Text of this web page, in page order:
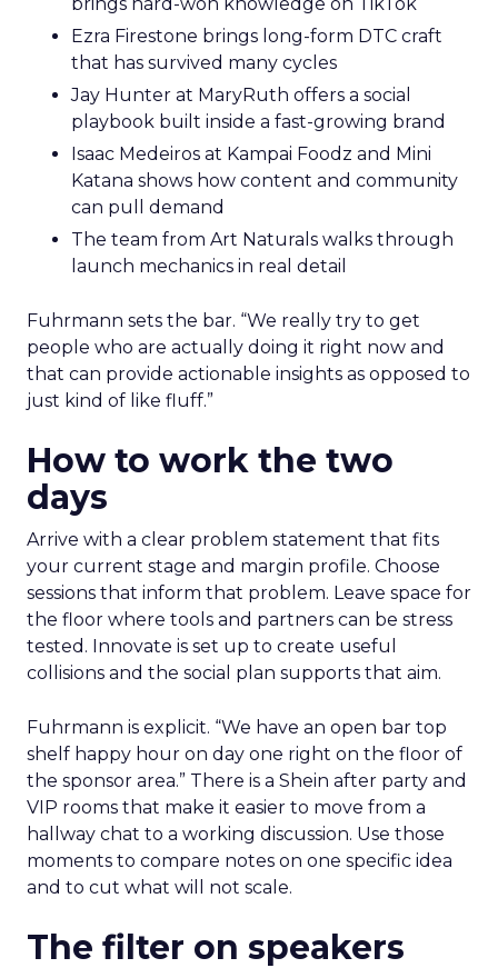
brings hard-won knowledge on TikTok
Ezra Firestone brings long-form DTC craft
that has survived many cycles
Jay Hunter at MaryRuth offers a social
playbook built inside a fast-growing brand
Isaac Medeiros at Kampai Foodz and Mini
Katana shows how content and community
can pull demand
The team from Art Naturals walks through
launch mechanics in real detail
Fuhrmann sets the bar. “We really try to get
people who are actually doing it right now and
that can provide actionable insights as opposed to
just kind of like fluff.”
How to work the two
days
Arrive with a clear problem statement that fits
your current stage and margin profile. Choose
sessions that inform that problem. Leave space for
the floor where tools and partners can be stress
tested. Innovate is set up to create useful
collisions and the social plan supports that aim.
Fuhrmann is explicit. “We have an open bar top
shelf happy hour on day one right on the floor of
the sponsor area.” There is a Shein after party and
VIP rooms that make it easier to move from a
hallway chat to a working discussion. Use those
moments to compare notes on one specific idea
and to cut what will not scale.
The filter on speakers